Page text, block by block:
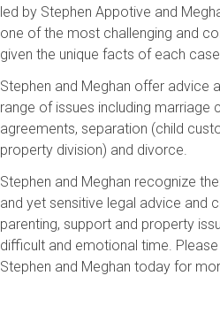
led by Stephen Appotive and
one of the most challenging and
given the unique facts of each
Stephen and Meghan offer advice
range of issues including marriage
agreements, separation (child
property division) and divorce.
Stephen and Meghan recognize
and yet sensitive legal advice and
parenting, support and property
difficult and emotional time.
Stephen and Meghan today for